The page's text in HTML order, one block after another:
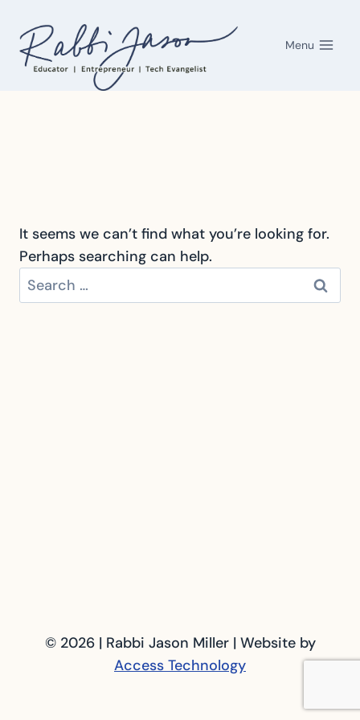
content
Menu
It seems we can’t find what you’re looking for.
Perhaps searching can help.
Search
for:
© 2026 | Rabbi Jason Miller | Website by
Access Technology